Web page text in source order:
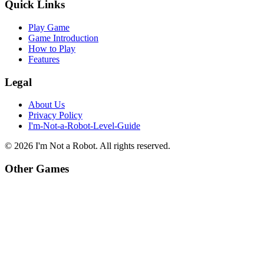
Quick Links
Play Game
Game Introduction
How to Play
Features
Legal
About Us
Privacy Policy
I'm-Not-a-Robot-Level-Guide
© 2026 I'm Not a Robot. All rights reserved.
Other Games